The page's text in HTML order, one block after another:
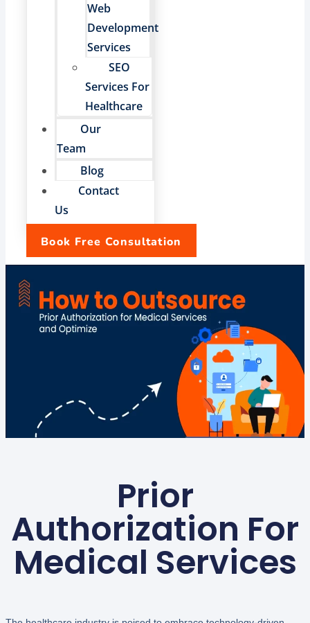
Web
Development
Services
SEO
Services For
Healthcare
Our
Team
Blog
Contact
Us
Book Free Consultation
Prior
Authorization For
Medical Services